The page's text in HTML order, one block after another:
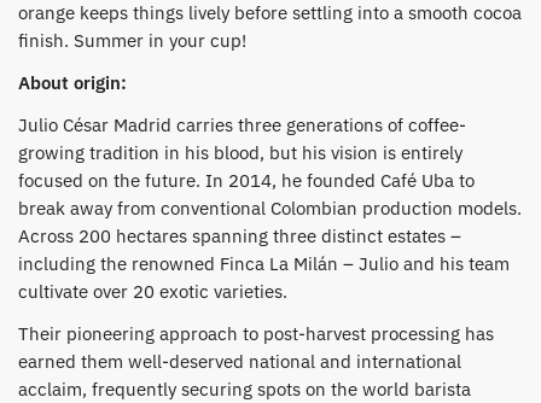
orange keeps things lively before settling into a smooth cocoa
finish. Summer in your cup!
About origin:
Julio César Madrid carries three generations of coffee-
growing tradition in his blood, but his vision is entirely
focused on the future. In 2014, he founded Café Uba to
break away from conventional Colombian production models.
Across 200 hectares spanning three distinct estates –
including the renowned Finca La Milán – Julio and his team
cultivate over 20 exotic varieties.
​Their pioneering approach to post-harvest processing has
earned them well-deserved national and international
acclaim, frequently securing spots on the world barista